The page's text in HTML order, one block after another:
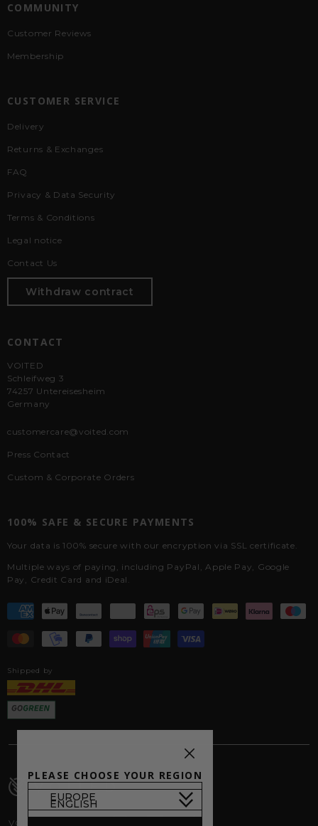
COMMUNITY
Customer Reviews
Membership
CUSTOMER SERVICE
Delivery
Returns & Exchanges
FAQ
Privacy & Data Security
Terms & Conditions
Legal notice
Contact Us
Withdraw contract
CONTACT
VOITED
Schleifweg 3
74257 Untereisesheim
Germany
customercare@voited.com
Press Contact
Custom & Corporate Orders
100% SAFE & SECURE PAYMENTS
Your data is 100% secure with our encryption via SSL certificate.
Multiple ways of paying, including PayPal, Apple Pay, Google
Pay, Credit Card and iDeal.
Shipped by
VOITED on Socials
PLEASE CHOOSE YOUR REGION